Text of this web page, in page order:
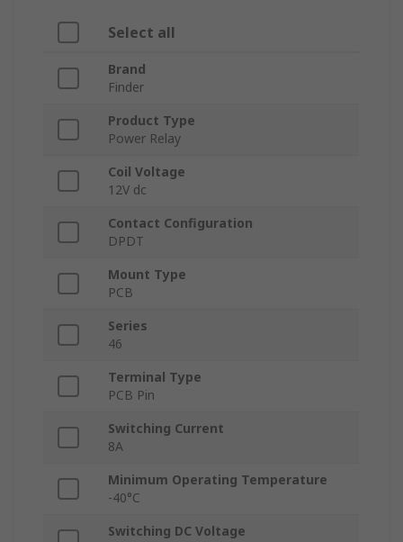
Select all
Brand
Finder
Product Type
Power Relay
Coil Voltage
12V dc
Contact Configuration
DPDT
Mount Type
PCB
Series
46
Terminal Type
PCB Pin
Switching Current
8A
Minimum Operating Temperature
-40°C
Switching DC Voltage